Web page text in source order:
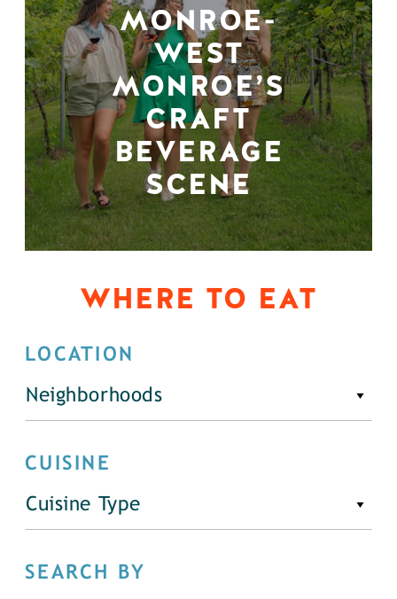
MONROE-
WEST
MONROE’S
CRAFT
BEVERAGE
SCENE
WHERE TO EAT
LOCATION
Neighborhoods
CUISINE
Cuisine Type
SEARCH BY